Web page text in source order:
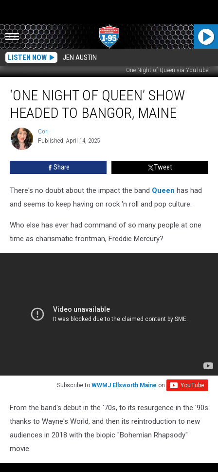
LISTEN NOW JEN AUSTIN
One Night of Queen via YouTube
Night
Queen’
Headed
‘ONE NIGHT OF QUEEN’ SHOW
HEADED TO BANGOR, MAINE
Cori
Cori
Published: April 14, 2025
Share Tweet
There's no doubt about the impact the band Queen has had
and seems to keep having on rock 'n roll and pop culture.
Who else has ever had command of so many people at one
time as charismatic frontman, Freddie Mercury?
Subscribe to WWMJ Ellsworth Maine on
From the band's debut in the '70s, to its resurgence in the '90s
thanks to Wayne's World, and then its reintroduction to new
audiences in 2018 with the biopic "Bohemian Rhapsody"
movie.